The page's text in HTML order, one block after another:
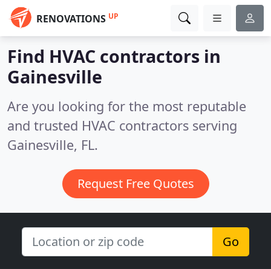
RENOVATIONS UP
Find HVAC contractors in
Gainesville
Are you looking for the most reputable
and trusted HVAC contractors serving
Gainesville, FL.
Request Free Quotes
Go